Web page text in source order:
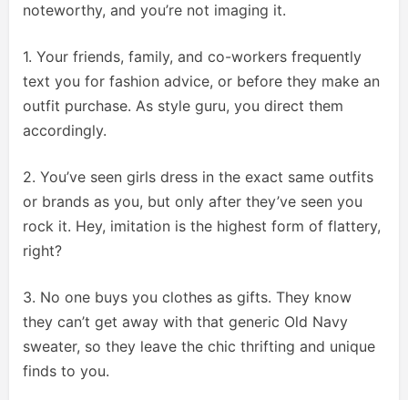
noteworthy, and you’re not imaging it.
1. Your friends, family, and co-workers frequently
text you for fashion advice, or before they make an
outfit purchase. As style guru, you direct them
accordingly.
2. You’ve seen girls dress in the exact same outfits
or brands as you, but only after they’ve seen you
rock it. Hey, imitation is the highest form of flattery,
right?
3. No one buys you clothes as gifts. They know
they can’t get away with that generic Old Navy
sweater, so they leave the chic thrifting and unique
finds to you.